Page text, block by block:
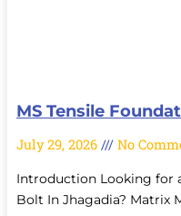
MS Tensile
July 29, 2026 No
Introduction Looking for
Bolt In Jhagadia? Matrix